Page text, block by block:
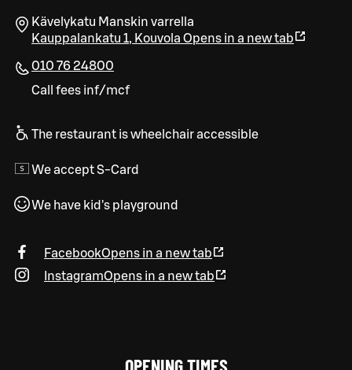
Kävelykatu Manskin varrella
Kauppalankatu 1, Kouvola Opens in a new tab
010 76 24800
Call fees inf/mcf
The restaurant is wheelchair accessible
We accept S-Card
We have kid's playground
FacebookOpens in a new tab
InstagramOpens in a new tab